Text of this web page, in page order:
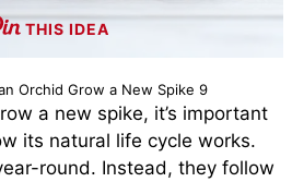
THIS IDEA
Orchid Grow a New Spike 9
a new spike, it’s important
its natural life cycle works.
round. Instead, they follow